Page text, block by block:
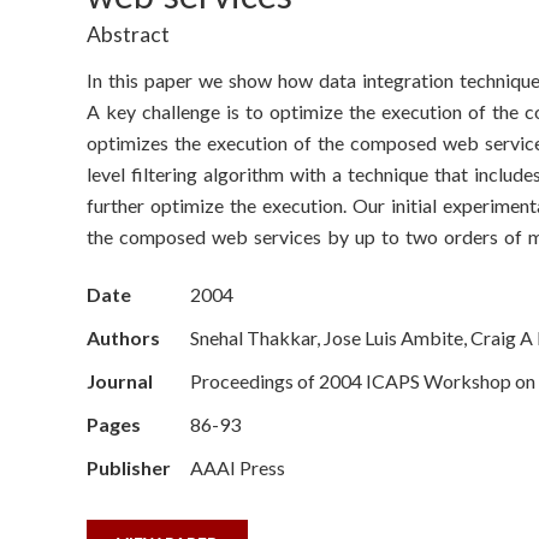
n
S
c
i
n
c
e
s
I
Abstract
In this paper we show how data integration
A key challenge is to optimize the execution of the
optimizes the execution of the composed web
level filtering algorithm with a technique that
further optimize the execution. Our initial
the composed web services by up to two orders of
Date
2004
Authors
Snehal Thakkar, Jose Luis Ambite, Craig
Journal
Proceedings of 2004 ICAPS Workshop
Pages
86-93
Publisher
AAAI Press